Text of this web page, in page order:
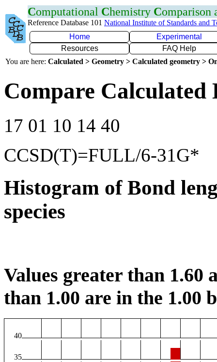
Computational Chemistry Comparison
Reference Database 101 National Institute of Standards and
Home
Experimental
Resources
FAQ Help
You are here: Calculated > Geometry > Calculated geometry >
Compare Calculated
17 01 10 14 40
CCSD(T)=FULL/6-31G*
Histogram of Bond
species
Values greater than 1.60
than 1.00 are in the 1.00
40
35